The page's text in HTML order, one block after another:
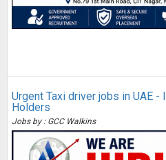
Urgent Taxi driver jobs in UAE
Holders
Jobs by : GCC Walkins